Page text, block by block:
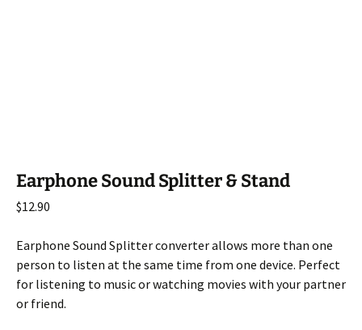
Earphone Sound Splitter & Stand
$12.90
Earphone Sound Splitter converter allows more than one
person to listen at the same time from one device. Perfect
for listening to music or watching movies with your partner
or friend.